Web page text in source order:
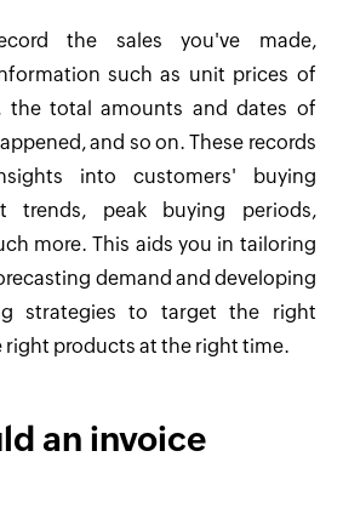
the sales you've made,
such as unit prices of
the total amounts and dates of
and so on. These records
into customers' buying
trends, peak buying periods,
more. This aids you in tailoring
demand and developing
strategies to target the right
products at the right time.
an invoice